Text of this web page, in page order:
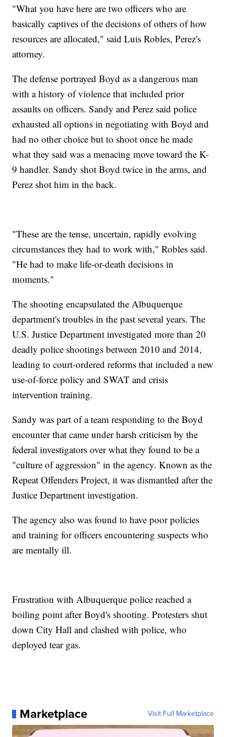
"What you have here are two officers who are
basically captives of the decisions of others of how
resources are allocated," said Luis Robles, Perez's
attorney.
The defense portrayed Boyd as a dangerous man
with a history of violence that included prior
assaults on officers. Sandy and Perez said police
exhausted all options in negotiating with Boyd and
had no other choice but to shoot once he made
what they said was a menacing move toward the K-
9 handler. Sandy shot Boyd twice in the arms, and
Perez shot him in the back.
"These are the tense, uncertain, rapidly evolving
circumstances they had to work with," Robles said.
"He had to make life-or-death decisions in
moments."
The shooting encapsulated the Albuquerque
department's troubles in the past several years. The
U.S. Justice Department investigated more than 20
deadly police shootings between 2010 and 2014,
leading to court-ordered reforms that included a new
use-of-force policy and SWAT and crisis
intervention training.
Sandy was part of a team responding to the Boyd
encounter that came under harsh criticism by the
federal investigators over what they found to be a
"culture of aggression" in the agency. Known as the
Repeat Offenders Project, it was dismantled after the
Justice Department investigation.
The agency also was found to have poor policies
and training for officers encountering suspects who
are mentally ill.
Frustration with Albuquerque police reached a
boiling point after Boyd's shooting. Protesters shut
down City Hall and clashed with police, who
deployed tear gas.
Marketplace Visit Full Marketplace